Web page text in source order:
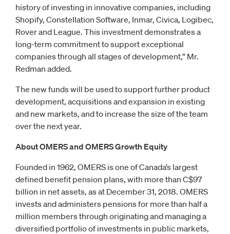
history of investing in innovative companies, including
Shopify, Constellation Software, Inmar, Civica, Logibec,
Rover and League. This investment demonstrates a
long-term commitment to support exceptional
companies through all stages of development,” Mr.
Redman added.
The new funds will be used to support further product
development, acquisitions and expansion in existing
and new markets, and to increase the size of the team
over the next year.
About OMERS and OMERS Growth Equity
Founded in 1962, OMERS is one of Canada’s largest
defined benefit pension plans, with more than C$97
billion in net assets, as at December 31, 2018. OMERS
invests and administers pensions for more than half a
million members through originating and managing a
diversified portfolio of investments in public markets,